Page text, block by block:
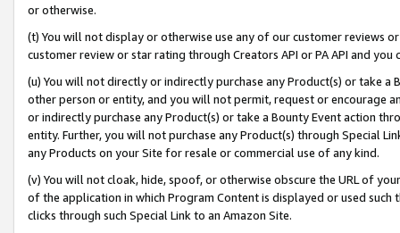
or otherwise.
(t) You will not display or otherwise use any of our customer reviews
customer review or star rating through Creators API or PA API and
(u) You will not directly or indirectly purchase any Product(s) or take
other person or entity, and you will not permit, request or encourage
or indirectly purchase any Product(s) or take a Bounty Event action
entity. Further, you will not purchase any Product(s) through Special
any Products on your Site for resale or commercial use of any kind.
(v) You will not cloak, hide, spoof, or otherwise obscure the URL of
of the application in which Program Content is displayed or used
clicks through such Special Link to an Amazon Site.